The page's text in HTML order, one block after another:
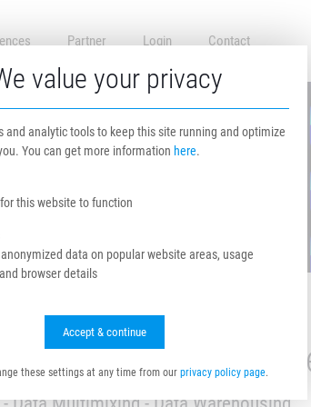
value your privacy
and analytic tools to keep this site running and optimize
You can get more information here.
this website to function
data on popular website areas, usage
browser details
Accept & continue
these settings at any time from our privacy policy page.
Partner Login Contact
Hub EDI / BI